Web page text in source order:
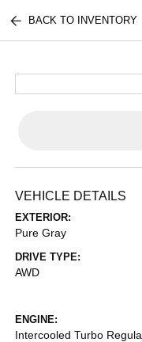
BACK TO INVENTORY
VEHICLE DETAILS
EXTERIOR:
Pure Gray
DRIVE TYPE:
AWD
ENGINE:
Intercooled Turbo